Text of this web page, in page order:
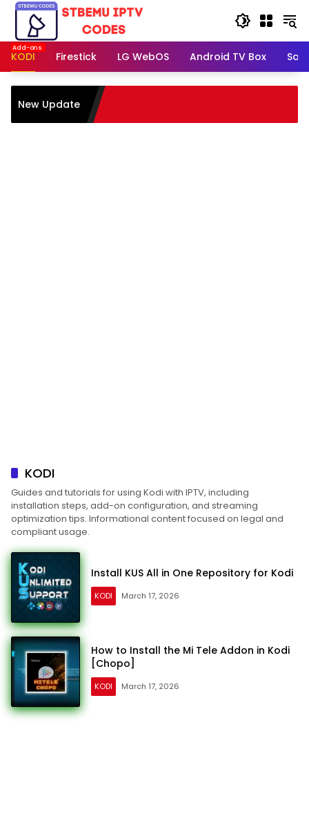
Skip
content
KODI
Firestick LG WebOS Android TV Box
New Update
KODI
Guides and tutorials for using Kodi with IPTV, including
installation steps, add-on configuration, and streaming
optimization tips. Informational content focused on legal and
compliant usage.
Install KUS All in One Repository for Kodi
KODI March 17, 2026
How to Install the Mi Tele Addon in Kodi
[Chopo]
KODI March 17, 2026